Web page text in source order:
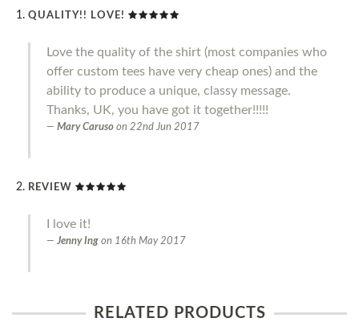
QUALITY!! LOVE!
Love the quality of the shirt (most companies who
offer custom tees have very cheap ones) and the
ability to produce a unique, classy message.
Thanks, UK, you have got it together!!!!!
Mary Caruso on 22nd Jun 2017
REVIEW
I love it!
Jenny Ing on 16th May 2017
RELATED PRODUCTS